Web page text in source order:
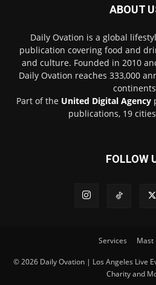
ABOUT
Daily Ovation is a global
publication covering food and
and culture. Founded in 2010
Daily Ovation reaches 333,000
Part of the United Digital Agency
publications, 19
FOLLOW
Services Mast
© 2026 Daily Ovation | Los Angeles Live
Charity and